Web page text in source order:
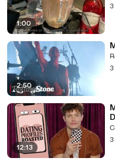
1:00
2:50
12:13